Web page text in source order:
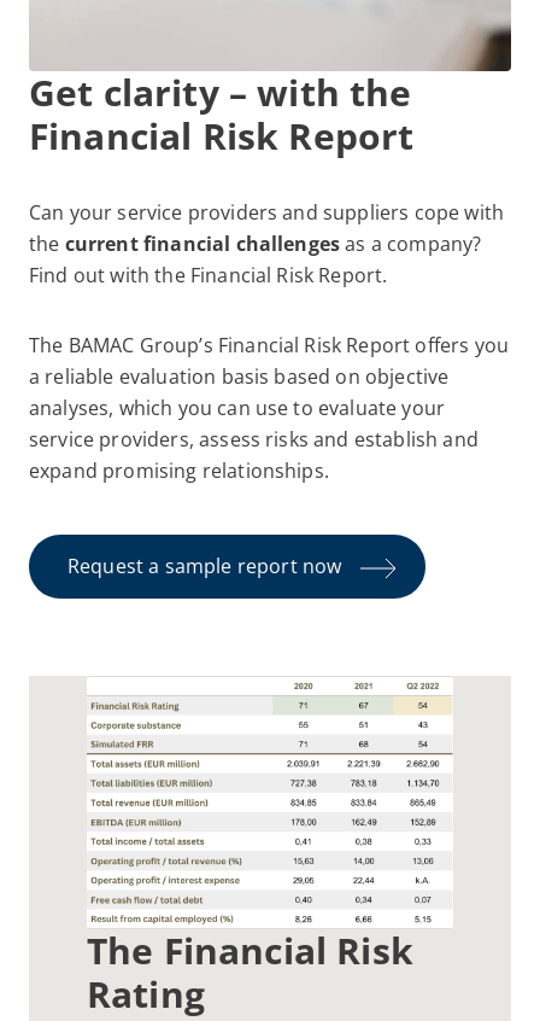
Get clarity – with the
Financial Risk Report
Can your service providers and suppliers cope with
the current financial challengesas a company?
Find out with the Financial Risk Report.
The BAMAC Group’s Financial Risk Report offers you
a reliable evaluation basis based on objective
analyses, which you can use to evaluate your
service providers, assess risks and establish and
expand promising relationships.
Request a sample report now
The Financial Risk
Rating